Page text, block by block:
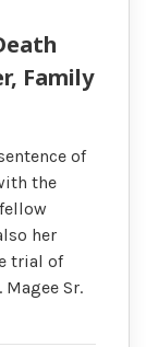
Family
of
the
her
trial of
Sr.